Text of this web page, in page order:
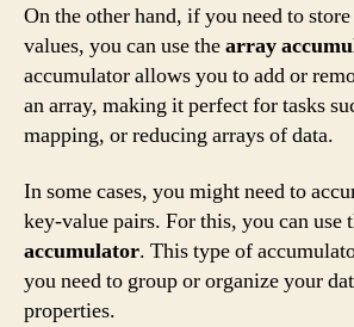
On the other hand, if you need to
values, you can use thearray
accumulator allows you to add or
an array, making it perfect for tasks
mapping, or reducing arrays of data.
In some cases, you might need to
key-value pairs. For this, you can use
accumulator. This type of
you need to group or organize your
properties.